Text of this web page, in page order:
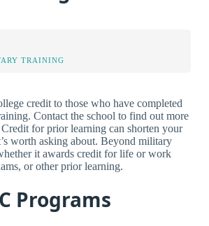
TRAINING
credit to those who have completed
Contact the school to find out more
for prior learning can shorten your
worth asking about. Beyond military
it awards credit for life or work
or other prior learning.
Programs